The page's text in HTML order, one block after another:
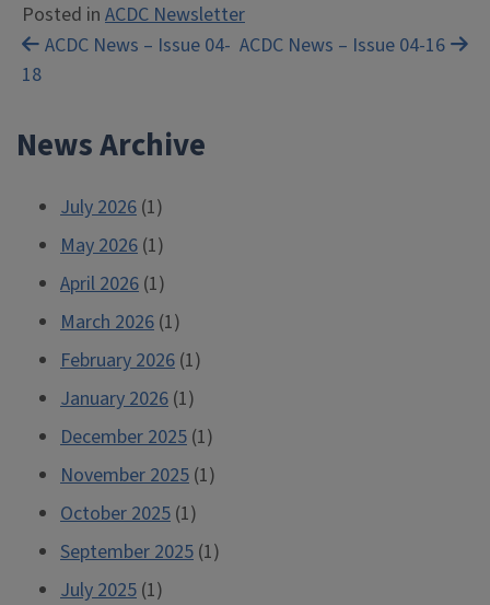
Posted in ACDC Newsletter
Post
navigation
ACDC News – Issue 04-16
ACDC News – Issue 04-
18
News Archive
July 2026 (1)
May 2026 (1)
April 2026 (1)
March 2026 (1)
February 2026 (1)
January 2026 (1)
December 2025 (1)
November 2025 (1)
October 2025 (1)
September 2025 (1)
July 2025 (1)